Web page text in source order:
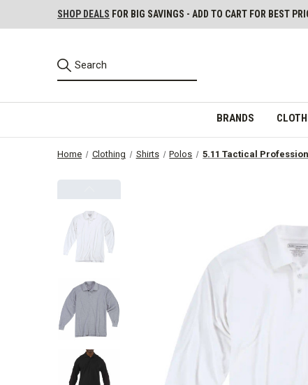
SHOP DEALS FOR BIG SAVINGS - ADD TO CART FOR BEST
BRANDS
Home Clothing Shirts Polos 5.11 Tactical